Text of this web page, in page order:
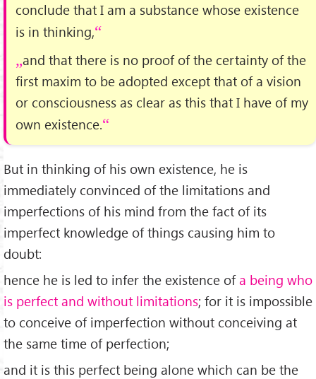
conclude that I am a substance whose existence
is in thinking,
and that there is no proof of the certainty of the
first maxim to be adopted except that of a vision
or consciousness as clear as this that I have of my
own existence.
But in thinking of his own existence, he is
immediately convinced of the limitations and
imperfections of his mind from the fact of its
imperfect knowledge of things causing him to
doubt:
hence he is led to infer the existence ofa being who
is perfect and without limitations; for it is impossible
to conceive of imperfection without conceiving at
the same time of perfection;
and it is this perfect being alone which can be the